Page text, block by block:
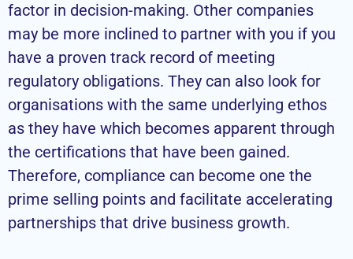
factor in decision-making. Other companies
may be more inclined to partner with you if you
have a proven track record of meeting
regulatory obligations. They can also look for
organisations with the same underlying ethos
as they have which becomes apparent through
the certifications that have been gained.
Therefore, compliance can become one the
prime selling points and facilitate accelerating
partnerships that drive business growth.